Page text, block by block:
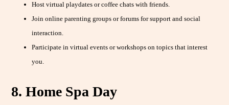
Host virtual playdates or coffee chats with friends.
Join online parenting groups or forums for support and social
interaction.
Participate in virtual events or workshops on topics that interest
you.
8. Home Spa Day